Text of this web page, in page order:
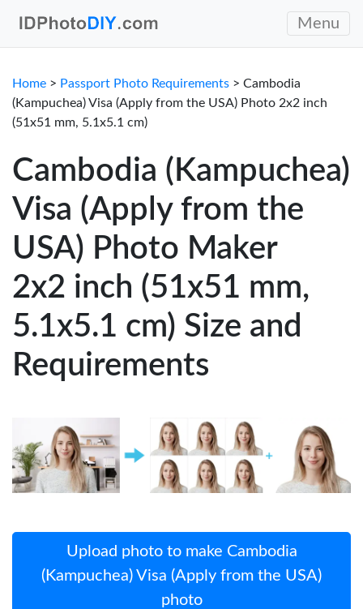
Menu
Home > Passport Photo Requirements > Cambodia
(Kampuchea) Visa (Apply from the USA) Photo 2x2 inch
(51x51 mm, 5.1x5.1 cm)
Cambodia (Kampuchea)
Visa (Apply from the
USA) Photo Maker
2x2 inch (51x51 mm,
5.1x5.1 cm) Size and
Requirements
Upload photo to make Cambodia
(Kampuchea) Visa (Apply from the USA)
photo